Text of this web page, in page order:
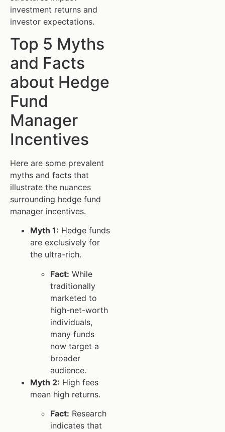
investment returns and
investor expectations.
Top 5 Myths
and Facts
about Hedge
Fund
Manager
Incentives
Here are some prevalent
myths and facts that
illustrate the nuances
surrounding hedge fund
manager incentives.
Myth 1: Hedge funds
are exclusively for
the ultra-rich.
Fact: While
traditionally
marketed to
high-net-worth
individuals,
many funds
now target a
broader
audience.
Myth 2: High fees
mean high returns.
Fact: Research
indicates that